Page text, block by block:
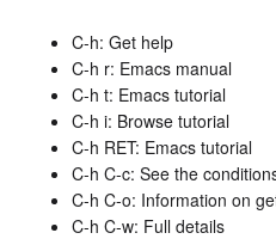
C-h: Get help
C-h r: Emacs manual
C-h t: Emacs tutorial
C-h i: Browse tutorial
C-h RET: Emacs tutorial
C-h C-c: See the
C-h C-o: Information on
C-h C-w: Full details